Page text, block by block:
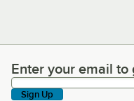
Enter your email to
Enter your email to
Sign Up